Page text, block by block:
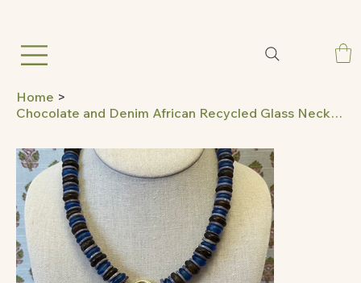
Home >
Chocolate and Denim African Recycled Glass Necklace